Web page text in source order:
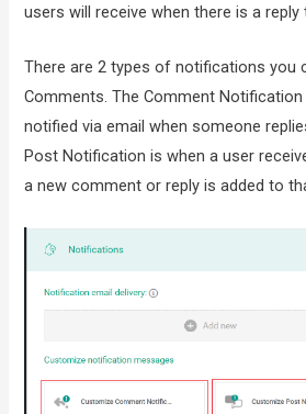
users will receive when there is a
There are 2 types of notifications you
Comments. The Comment
notified via email when someone
Post Notification is when a user
a new comment or reply is added to